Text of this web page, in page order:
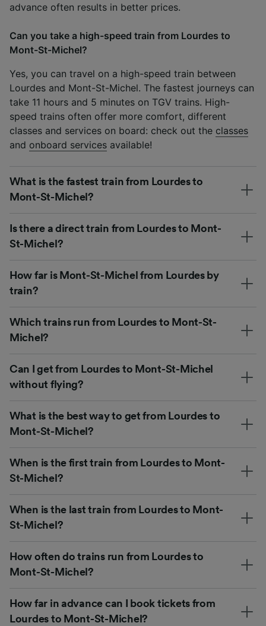
advance often results in better prices.
Can you take a high-speed train from Lourdes to
Mont-St-Michel?
Yes, you can travel on a high-speed train between
Lourdes and Mont-St-Michel. The fastest journeys can
take 11 hours and 5 minutes on TGV trains. High-
speed trains often offer more comfort, different
classes and services on board: check out the classes
and onboard services available!
What is the fastest train from Lourdes to
Mont-St-Michel?
Is there a direct train from Lourdes to Mont-
St-Michel?
How far is Mont-St-Michel from Lourdes by
train?
Which trains run from Lourdes to Mont-St-
Michel?
Can I get from Lourdes to Mont-St-Michel
without flying?
What is the best way to get from Lourdes to
Mont-St-Michel?
When is the first train from Lourdes to Mont-
St-Michel?
When is the last train from Lourdes to Mont-
St-Michel?
How often do trains run from Lourdes to
Mont-St-Michel?
How far in advance can I book tickets from
Lourdes to Mont-St-Michel?